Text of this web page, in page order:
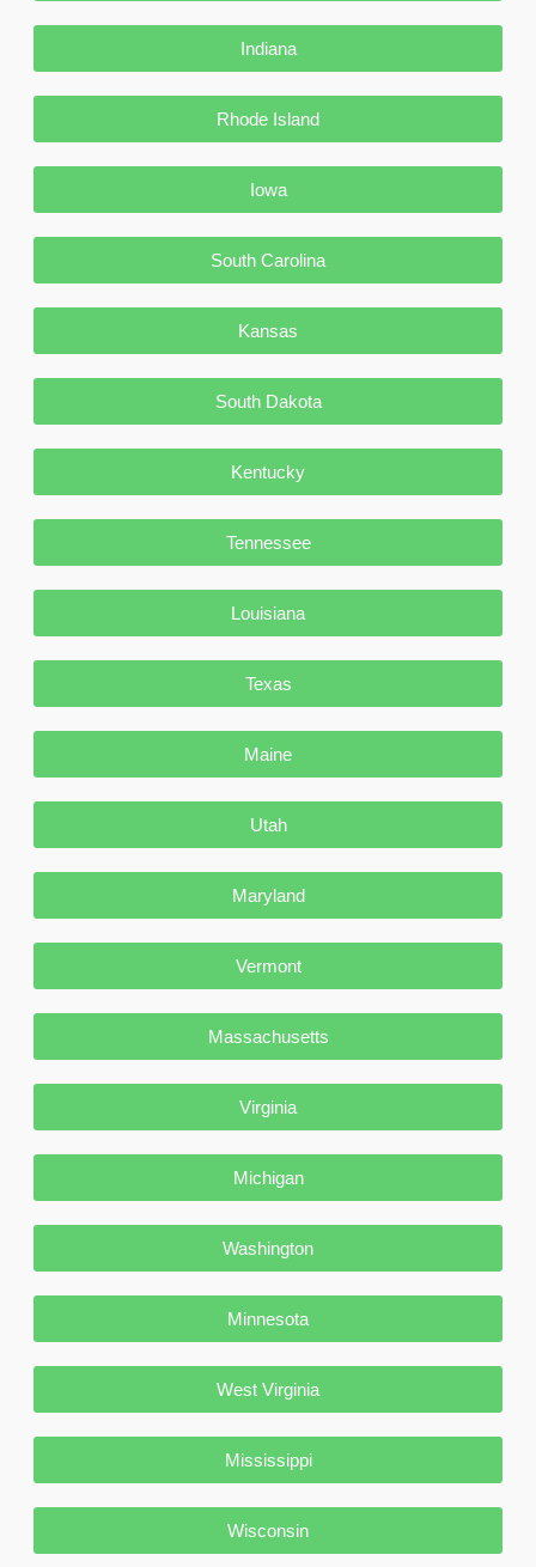
Indiana
Rhode Island
Iowa
South Carolina
Kansas
South Dakota
Kentucky
Tennessee
Louisiana
Texas
Maine
Utah
Maryland
Vermont
Massachusetts
Virginia
Michigan
Washington
Minnesota
West Virginia
Mississippi
Wisconsin